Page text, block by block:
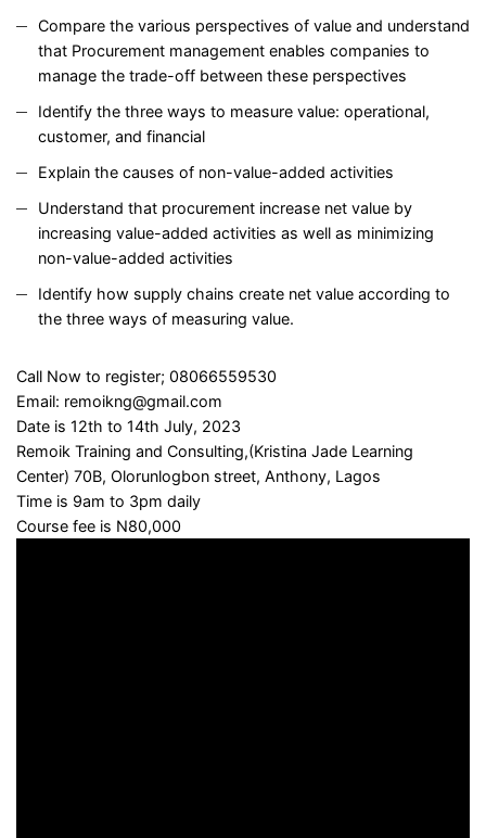
Compare the various perspectives of value and understand
that Procurement management enables companies to
manage the trade-off between these perspectives
Identify the three ways to measure value: operational,
customer, and financial
Explain the causes of non-value-added activities
Understand that procurement increase net value by
increasing value-added activities as well as minimizing
non-value-added activities
Identify how supply chains create net value according to
the three ways of measuring value.
Call Now to register; 08066559530
Email: remoikng@gmail.com
Date is 12th to 14th July, 2023
Remoik Training and Consulting,(Kristina Jade Learning
Center) 70B, Olorunlogbon street, Anthony, Lagos
Time is 9am to 3pm daily
Course fee is N80,000